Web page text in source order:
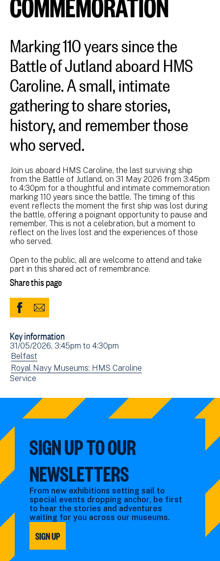
Marking 110 years since the
Battle of Jutland aboard HMS
Caroline. A small, intimate
gathering to share stories,
history, and remember those
who served.
Join us aboard HMS Caroline, the last surviving ship
from the Battle of Jutland, on 31 May 2026 from 3:45pm
to 4:30pm for a thoughtful and intimate commemoration
marking 110 years since the battle. The timing of this
event reflects the moment the first ship was lost during
the battle, offering a poignant opportunity to pause and
remember. This is not a celebration, but a moment to
reflect on the lives lost and the experiences of those
who served.
Open to the public, all are welcome to attend and take
part in this shared act of remembrance.
Share this page
Share
Facebook
(opens
in
new
Share
Email
Key information
Event
date(s)
31/05/2026, 3:45pm to 4:30pm
View
events
filtered
Belfast
View
events
Royal Navy Museums: HMS Caroline
View
filtered
Service
SIGN UP TO OUR
NEWSLETTERS
From new exhibitions setting sail to
special events dropping anchor, be first
to hear the stories and adventures
waiting for you across our museums.
SIGN UP